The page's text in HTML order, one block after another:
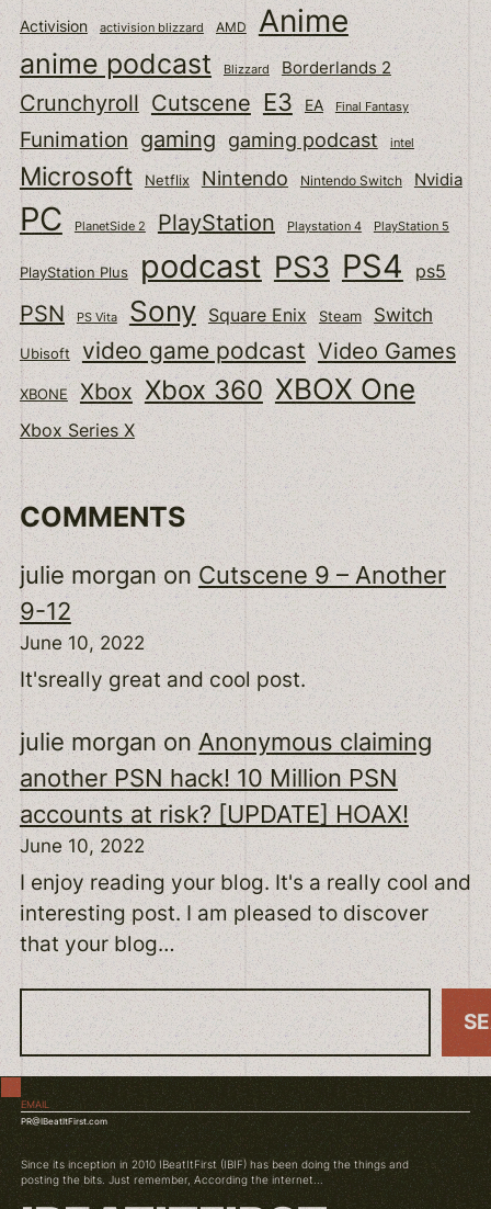
Activision activision blizzard AMD Anime
anime podcast Blizzard Borderlands 2
Crunchyroll Cutscene E3 EA Final Fantasy
Funimation gaming gaming podcast intel
Microsoft Netflix Nintendo Nintendo Switch Nvidia
PC PlanetSide 2 PlayStation Playstation 4 PlayStation 5
PlayStation Plus podcast PS3 PS4 ps5
PSN PS Vita Sony Square Enix Steam Switch
Ubisoft video game podcast Video Games
XBONE Xbox Xbox 360 XBOX One
Xbox Series X
COMMENTS
julie morganon Cutscene 9 – Another
9-12
June 10, 2022
It'sreally great and cool post.
julie morganon Anonymous claiming
another PSN hack! 10 Million PSN
accounts at risk? [UPDATE] HOAX!
June 10, 2022
I enjoy reading your blog. It's a really cool and
interesting post. I am pleased to discover
that your blog…
e
a
r
c
h
EMAIL
PR@IBeatItFirst.com
Since its inception in 2010 IBeatItFirst (IBIF) has been doing the things and
posting the bits. Just remember, According the internet...